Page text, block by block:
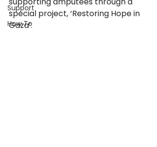
Support
How To
special project, ‘Restoring Hope in
Gaza’.